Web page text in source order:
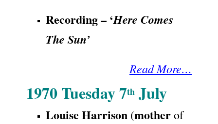
Recording – ‘Here Comes
The Sun’
Read More…
1970 Tuesday 7th July
Louise Harrison (motherof